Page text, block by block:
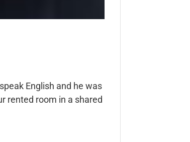
English and he was
rented room in a shared